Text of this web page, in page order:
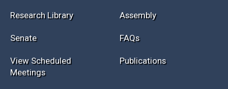
Research Library Assembly
Senate FAQs
View Scheduled
Meetings
Publications